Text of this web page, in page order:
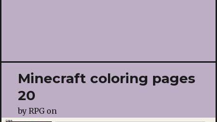
Minecraft coloring pages
20
by RPGon